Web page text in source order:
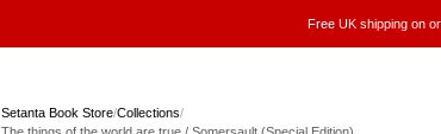
Free UK shipping on
Setanta Book Store/Collections/